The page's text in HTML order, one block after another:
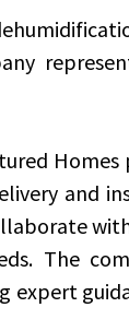
Homes
and
The
expert